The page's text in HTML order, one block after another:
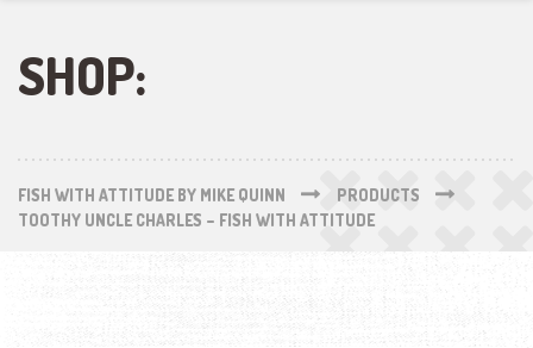
SHOP:
FISH WITH ATTITUDE BY MIKE QUINN
PRODUCTS
TOOTHY UNCLE CHARLES – FISH WITH ATTITUDE